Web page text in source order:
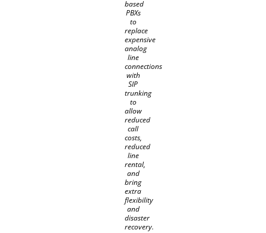
based
PBXs
to
replace
expensive
analog
line
connections
with
SIP
trunking
to
allow
reduced
call
costs,
reduced
line
rental,
and
bring
extra
flexibility
and
disaster
recovery.